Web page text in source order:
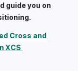
guide you on
Cross and
XCS